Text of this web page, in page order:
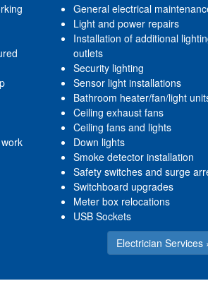
General electrical
Light and power repairs
Installation of additional
outlets
Security lighting
Sensor light installations
Bathroom heater/fan/light
Ceiling exhaust fans
Ceiling fans and lights
Down lights
Smoke detector installation
Safety switches and surge
Switchboard upgrades
Meter box relocations
USB Sockets
Electrician Services